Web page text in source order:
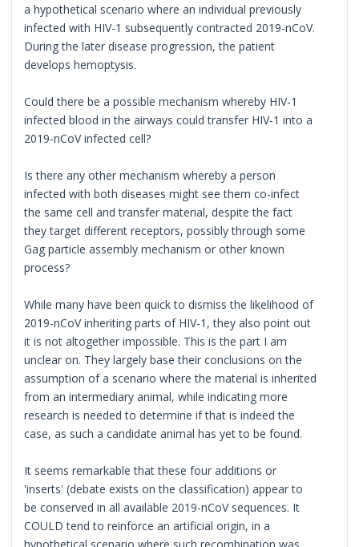
a hypothetical scenario where an individual previously
infected with HIV-1 subsequently contracted 2019-nCoV.
During the later disease progression, the patient
develops hemoptysis.
Could there be a possible mechanism whereby HIV-1
infected blood in the airways could transfer HIV-1 into a
2019-nCoV infected cell?
Is there any other mechanism whereby a person
infected with both diseases might see them co-infect
the same cell and transfer material, despite the fact
they target different receptors, possibly through some
Gag particle assembly mechanism or other known
process?
While many have been quick to dismiss the likelihood of
2019-nCoV inheriting parts of HIV-1, they also point out
it is not altogether impossible. This is the part I am
unclear on. They largely base their conclusions on the
assumption of a scenario where the material is inherited
from an intermediary animal, while indicating more
research is needed to determine if that is indeed the
case, as such a candidate animal has yet to be found.
It seems remarkable that these four additions or
'inserts' (debate exists on the classification) appear to
be conserved in all available 2019-nCoV sequences. It
COULD tend to reinforce an artificial origin, in a
hypothetical scenario where such recombination was